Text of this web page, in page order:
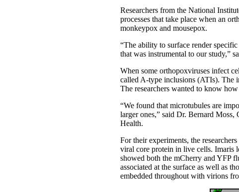
Researchers from the National
processes that take place when an
monkeypox and mousepox.
“The ability to surface render
that was instrumental to our study,”
When some orthopoxviruses infect
called A-type inclusions (ATIs). The
The researchers wanted to know
“We found that microtubules are
larger ones,” said Dr. Bernard
Health.
For their experiments, the
viral core protein in live cells. Imaris
showed both the mCherry and YFP
associated at the surface as well as
embedded throughout with virions